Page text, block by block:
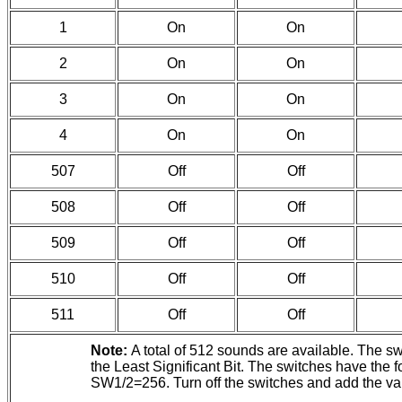
1 On On
2 On On
3 On On
4 On On
507 Off Off
508 Off Off
509 Off Off
510 Off Off
511 Off Off
Note: A total of 512 sounds are available. The
the Least Significant Bit. The switches have the
SW1/2=256. Turn off the switches and add the